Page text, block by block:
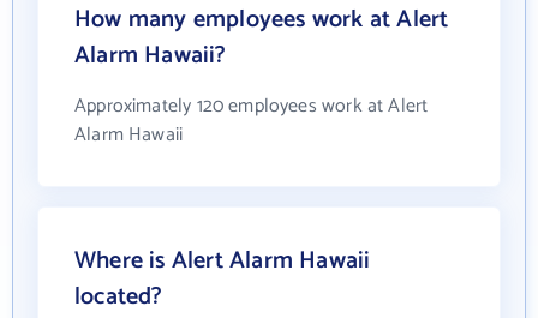
How many employees work at Alert
Alarm Hawaii?
Approximately 120 employees work at Alert
Alarm Hawaii
Where is Alert Alarm Hawaii
located?